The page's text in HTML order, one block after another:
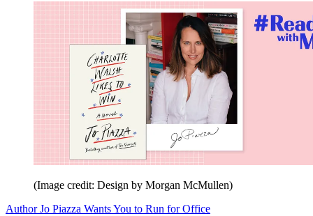
(Image credit: Design by Morgan McMullen)
Author Jo Piazza Wants You to Run for Office